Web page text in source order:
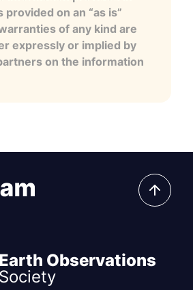
provided on an “as is”
of any kind are
expressly or implied by
on the information
Earth Observations